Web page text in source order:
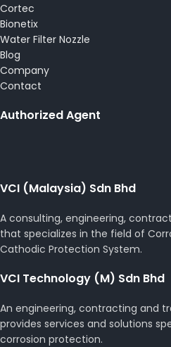
Cortec
Bionetix
Water Filter Nozzle
Blog
Company
Contact
Authorized Agent
VCI (Malaysia) Sdn Bhd
A consulting, engineering,
that specializes in the field of
Cathodic Protection System.
VCI Technology (M) Sdn Bhd
An engineering, contracting and
provides services and solutions
corrosion protection.